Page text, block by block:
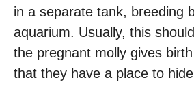
in a separate tank, breeding
aquarium. Usually, this
the pregnant molly gives
that they have a place to